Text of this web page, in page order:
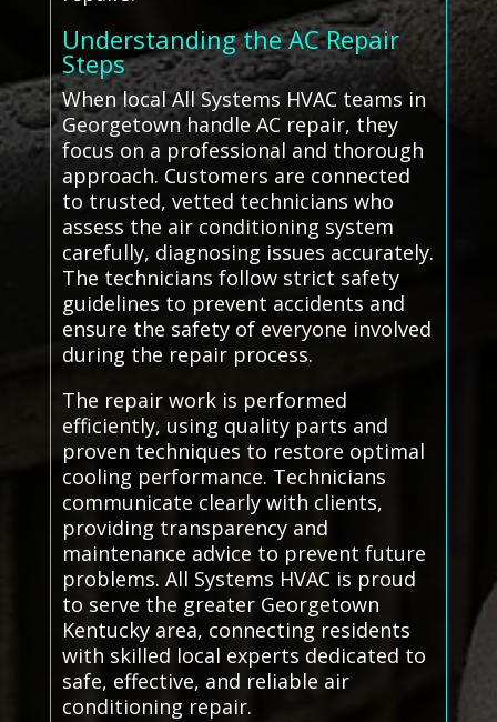
Understanding the AC Repair
Steps
When local All Systems HVAC teams in
Georgetown handle AC repair, they
focus on a professional and thorough
approach. Customers are connected
to trusted, vetted technicians who
assess the air conditioning system
carefully, diagnosing issues accurately.
The technicians follow strict safety
guidelines to prevent accidents and
ensure the safety of everyone involved
during the repair process.
The repair work is performed
efficiently, using quality parts and
proven techniques to restore optimal
cooling performance. Technicians
communicate clearly with clients,
providing transparency and
maintenance advice to prevent future
problems. All Systems HVAC is proud
to serve the greater Georgetown
Kentucky area, connecting residents
with skilled local experts dedicated to
safe, effective, and reliable air
conditioning repair.